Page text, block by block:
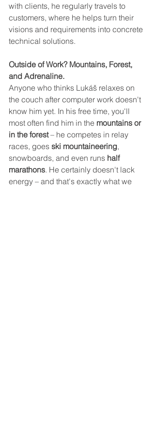
with clients, he regularly travels to
customers, where he helps turn their
visions and requirements into concrete
technical solutions.
Outside of Work? Mountains, Forest,
and Adrenaline.
Anyone who thinks Lukáš relaxes on
the couch after computer work doesn't
know him yet. In his free time, you'll
most often find him in the mountains or
in the forest – he competes in relay
races, goes ski mountaineering,
snowboards, and even runs half
marathons. He certainly doesn't lack
energy – and that's exactly what we